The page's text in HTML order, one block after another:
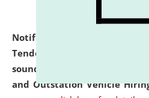
Notification dated: June 30,
Tender from reputed,
sound Travel Agencies for
and Outstation Vehicle